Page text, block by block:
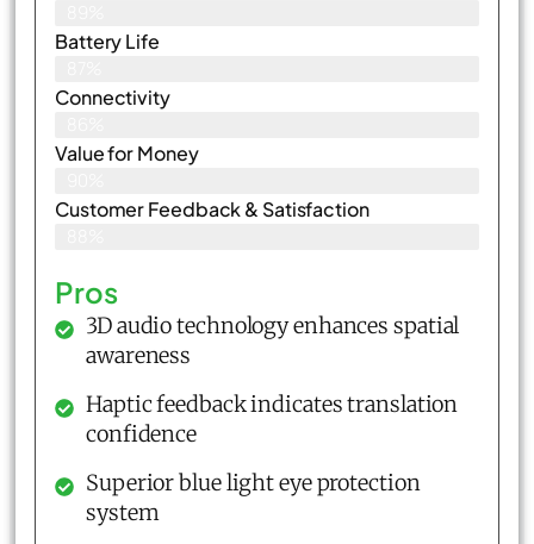
Battery Life
Connectivity
Value for Money
Customer Feedback & Satisfaction​
Pros
3D audio technology enhances spatial
awareness
Haptic feedback indicates translation
confidence
Superior blue light eye protection
system